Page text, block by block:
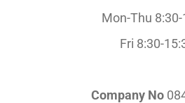
Mon-Thu 8:30-
Fri 8:30-
Company No